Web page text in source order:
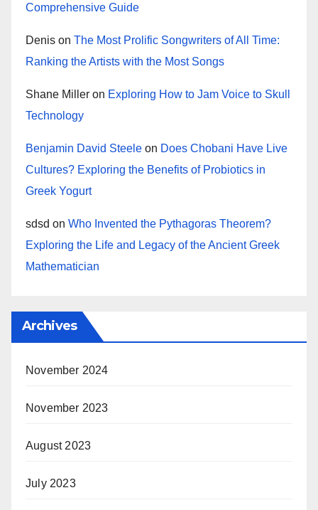
Comprehensive Guide
Denis on The Most Prolific Songwriters of All Time:
Ranking the Artists with the Most Songs
Shane Miller on Exploring How to Jam Voice to Skull
Technology
Benjamin David Steele on Does Chobani Have Live
Cultures? Exploring the Benefits of Probiotics in
Greek Yogurt
sdsd on Who Invented the Pythagoras Theorem?
Exploring the Life and Legacy of the Ancient Greek
Mathematician
Archives
November 2024
November 2023
August 2023
July 2023